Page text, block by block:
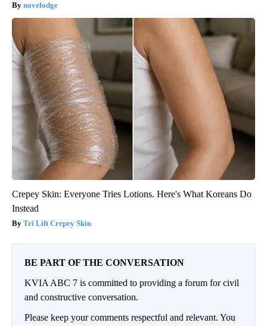
novelodge
Crepey Skin: Everyone Tries Lotions. Here's What Koreans Do
Instead
Tri Lift Crepey Skin
BE PART OF THE CONVERSATION
KVIA ABC 7 is committed to providing a forum for civil
and constructive conversation.
Please keep your comments respectful and relevant. You